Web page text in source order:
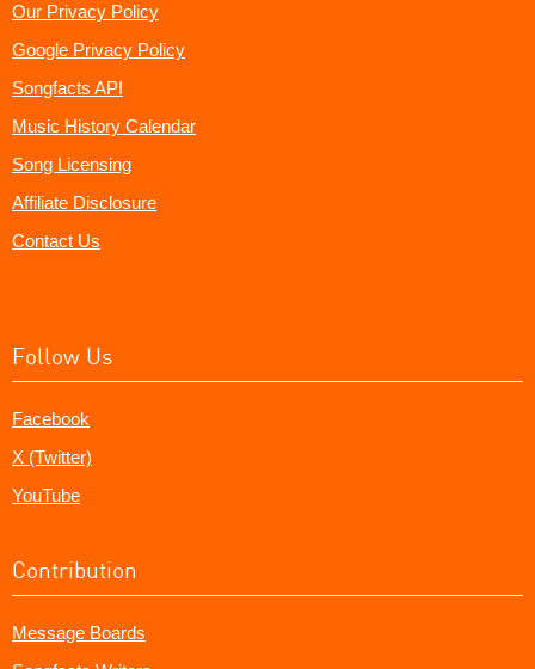
Our Privacy Policy
Google Privacy Policy
Songfacts API
Music History Calendar
Song Licensing
Affiliate Disclosure
Contact Us
Follow Us
Facebook
X (Twitter)
YouTube
Contribution
Message Boards